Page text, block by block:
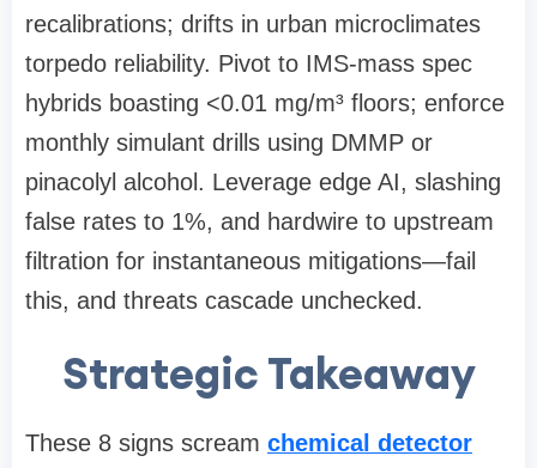
recalibrations; drifts in urban microclimates
torpedo reliability. Pivot to IMS-mass spec
hybrids boasting <0.01 mg/m³ floors; enforce
monthly simulant drills using DMMP or
pinacolyl alcohol. Leverage edge AI, slashing
false rates to 1%, and hardwire to upstream
filtration for instantaneous mitigations—fail
this, and threats cascade unchecked.
Strategic Takeaway
These 8 signs scream chemical detector